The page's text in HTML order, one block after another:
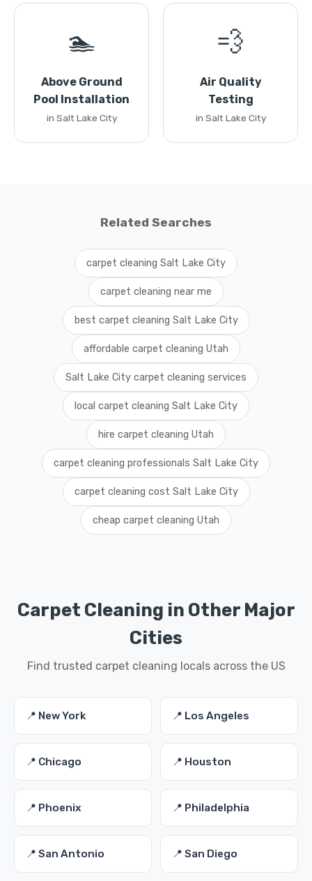
🏊
Above Ground
Pool Installation
in Salt Lake City
💨
Air Quality
Testing
in Salt Lake City
Related Searches
carpet cleaning Salt Lake City
carpet cleaning near me
best carpet cleaning Salt Lake City
affordable carpet cleaning Utah
Salt Lake City carpet cleaning services
local carpet cleaning Salt Lake City
hire carpet cleaning Utah
carpet cleaning professionals Salt Lake City
carpet cleaning cost Salt Lake City
cheap carpet cleaning Utah
Carpet Cleaning in Other Major
Cities
Find trusted carpet cleaning locals across the US
📍 New York 📍 Los Angeles
📍 Chicago 📍 Houston
📍 Phoenix 📍 Philadelphia
📍 San Antonio 📍 San Diego